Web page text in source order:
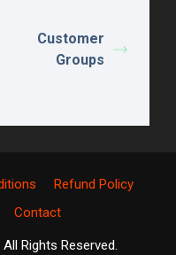
Customer
Groups
Refund Policy
Contact
All Rights Reserved.